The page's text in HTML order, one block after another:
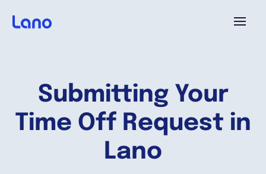
Submitting Your
Time Off Request in
Lano
Pourquoi Lano?